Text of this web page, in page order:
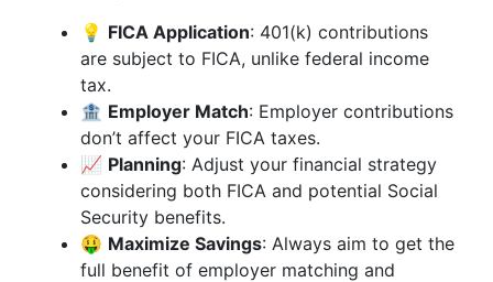
💡 FICA Application: 401(k) contributions
are subject to FICA, unlike federal income
tax.
🏦 Employer Match: Employer contributions
don’t affect your FICA taxes.
📈 Planning: Adjust your financial strategy
considering both FICA and potential Social
Security benefits.
🤑 Maximize Savings: Always aim to get the
full benefit of employer matching and